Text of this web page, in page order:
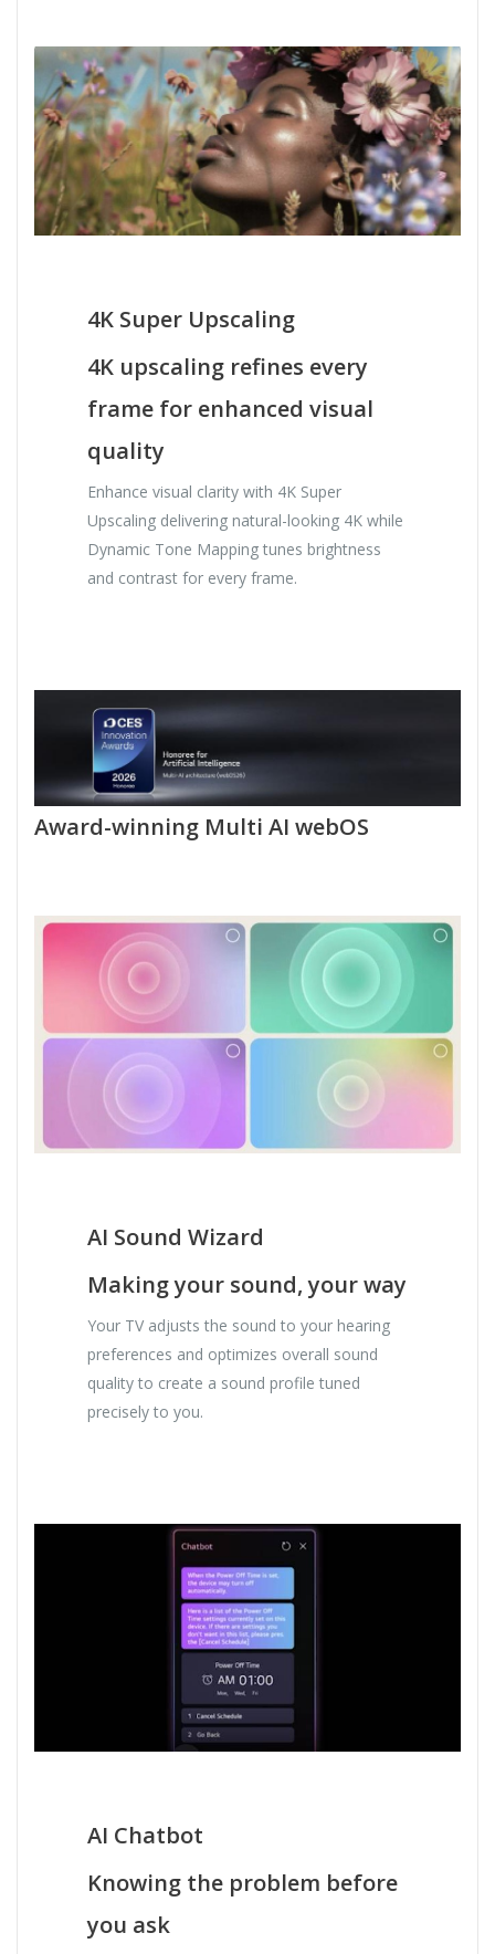
4K Super Upscaling
4K upscaling refines every
frame for enhanced visual
quality
Enhance visual clarity with 4K Super
Upscaling delivering natural-looking 4K while
Dynamic Tone Mapping tunes brightness
and contrast for every frame.
Award-winning Multi AI webOS
AI Sound Wizard
Making your sound, your way
Your TV adjusts the sound to your hearing
preferences and optimizes overall sound
quality to create a sound profile tuned
precisely to you.
AI Chatbot
Knowing the problem before
you ask